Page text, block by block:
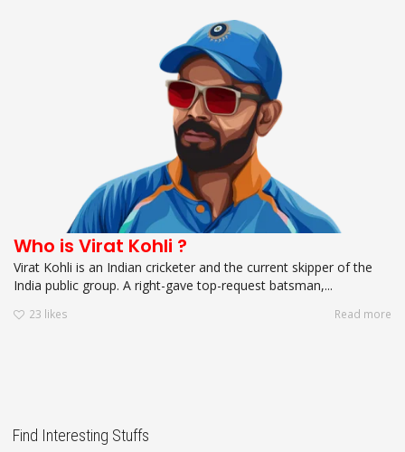
Who is Virat Kohli ?
Virat Kohli is an Indian cricketer and the current skipper of the
India public group. A right-gave top-request batsman,...
23 likes Read more
Find Interesting Stuffs